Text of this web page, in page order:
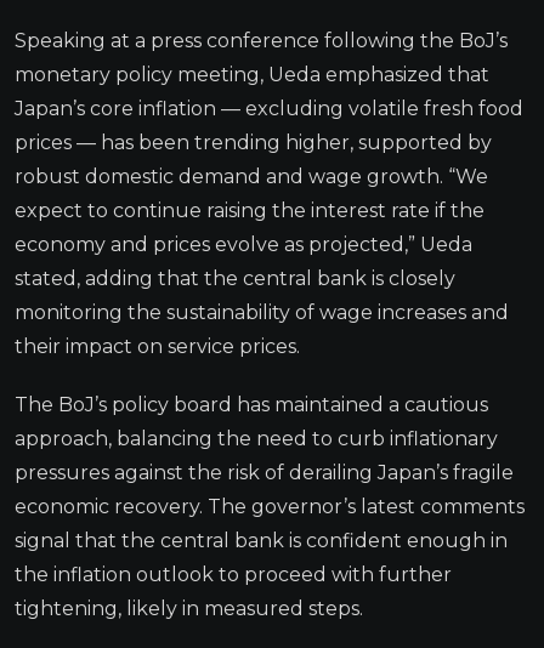
Speaking at a press conference following the BoJ’s
monetary policy meeting, Ueda emphasized that
Japan’s core inflation — excluding volatile fresh food
prices — has been trending higher, supported by
robust domestic demand and wage growth. “We
expect to continue raising the interest rate if the
economy and prices evolve as projected,” Ueda
stated, adding that the central bank is closely
monitoring the sustainability of wage increases and
their impact on service prices.
The BoJ’s policy board has maintained a cautious
approach, balancing the need to curb inflationary
pressures against the risk of derailing Japan’s fragile
economic recovery. The governor’s latest comments
signal that the central bank is confident enough in
the inflation outlook to proceed with further
tightening, likely in measured steps.